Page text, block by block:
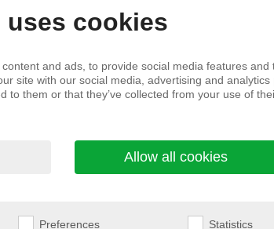
cookies
and ads, to provide social media features
site with our social media, advertising and
to them or that they’ve collected from your use of
Allow all cookies
Preferences Statistics
you with marketing information
events related to the companies
channels and placements
information and your rights in